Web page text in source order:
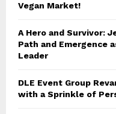
Vegan Market!
A Hero and Survivor:
Path and Emergence
Leader
DLE Event Group
with a Sprinkle of